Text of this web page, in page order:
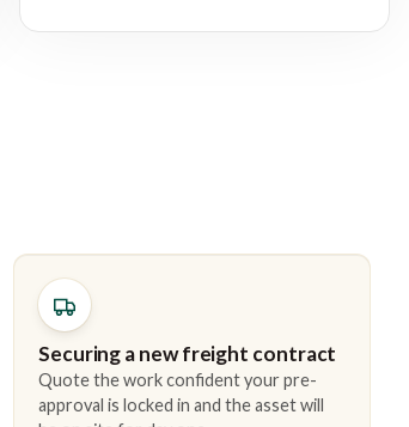
Securing a new freight contract
Quote the work confident your pre-
approval is locked in and the asset will